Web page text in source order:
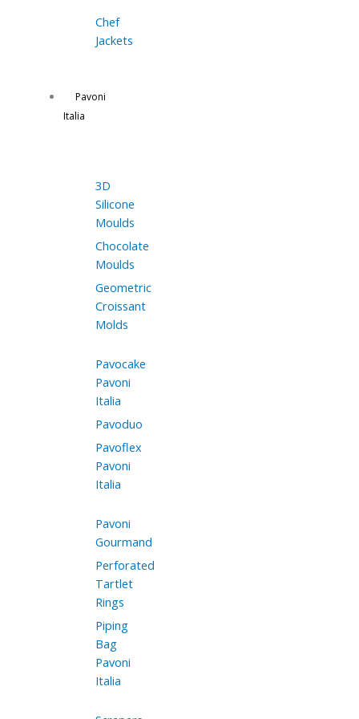
Chef
Jackets
Pavoni
Italia
3D
Silicone
Moulds
Chocolate
Moulds
Geometric
Croissant
Molds
Pavocake
Pavoni
Italia
Pavoduo
Pavoflex
Pavoni
Italia
Pavoni
Gourmand
Perforated
Tartlet
Rings
Piping
Bag
Pavoni
Italia